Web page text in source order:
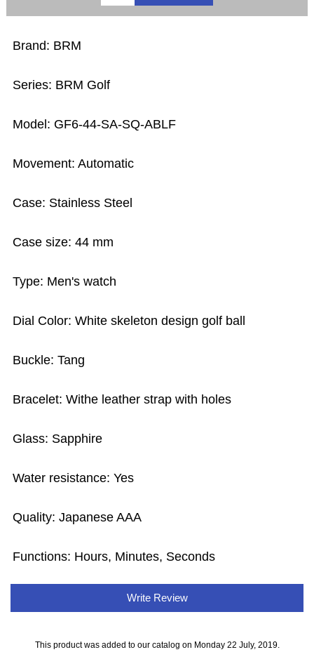
Brand: BRM
Series: BRM Golf
Model: GF6-44-SA-SQ-ABLF
Movement: Automatic
Case: Stainless Steel
Case size: 44 mm
Type: Men's watch
Dial Color: White skeleton design golf ball
Buckle: Tang
Bracelet: Withe leather strap with holes
Glass: Sapphire
Water resistance: Yes
Quality: Japanese AAA
Functions: Hours, Minutes, Seconds
Write Review
This product was added to our catalog on Monday 22 July, 2019.